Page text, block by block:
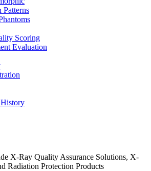
Patterns
Scoring
Evaluation
X-Ray Quality Assurance Solutions, X-
Radiation Protection Products